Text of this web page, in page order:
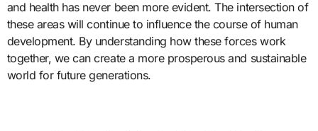
and health has never been more evident. The intersection of
these areas will continue to influence the course of human
development. By understanding how these forces work
together, we can create a more prosperous and sustainable
world for future generations.